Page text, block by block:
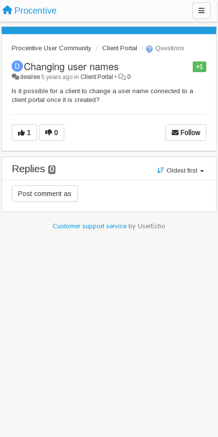
Procentive
Procentive User Community Client Portal Questions
+1
Changing user names
desiree 5 years ago in Client Portal • 0
Is it possible for a client to change a user name connected to a
client portal once it is created?
1 0 Follow
Replies 0 Oldest first
Customer support service by UserEcho